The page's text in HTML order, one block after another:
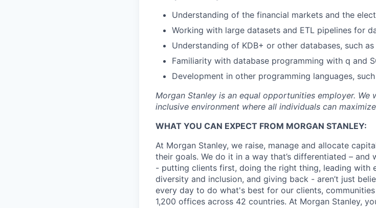
Understanding of the financial markets and the
Working with large datasets and ETL pipelines for
Understanding of KDB+ or other databases, such
Familiarity with database programming with q and
Development in other programming languages,
Morgan Stanley is an equal opportunities employer.
inclusive environment where all individuals can
WHAT YOU CAN EXPECT FROM MORGAN STANLEY:
At Morgan Stanley, we raise, manage and allocate
their goals. We do it in a way that’s differentiated – and
- putting clients first, doing the right thing, leading with
diversity and inclusion, and giving back - aren’t just
every day to do what's best for our clients,
1,200 offices across 42 countries. At Morgan Stanley,